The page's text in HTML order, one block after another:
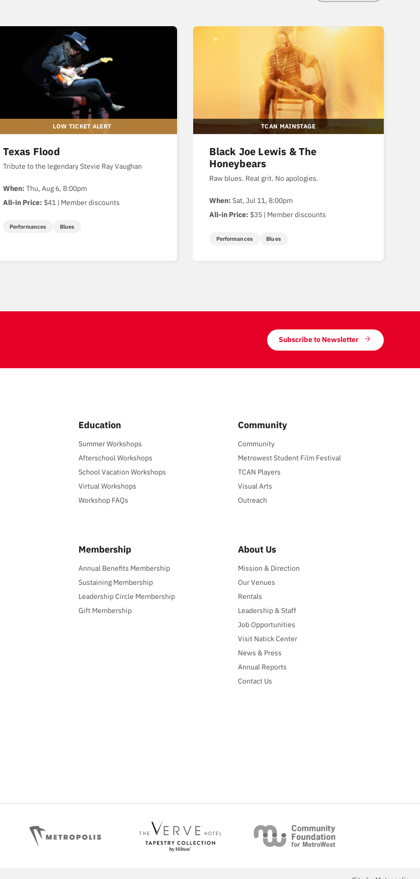
Texas Flood
Tribute to the legendary Stevie Ray Vaughan
When: Thu, Aug 6, 8:00pm
All-in Price: $41 | Member discounts
Performances Blues
TCAN MAINSTAGE
Black Joe Lewis & The
Honeybears
Raw blues. Real grit. No apologies.
When: Sat, Jul 11, 8:00pm
All-in Price: $35 | Member discounts
Performances Blues
Subscribe to Newsletter
Education
Summer Workshops
Afterschool Workshops
School Vacation Workshops
Virtual Workshops
Workshop FAQs
Community
Community
Metrowest Student Film Festival
TCAN Players
Visual Arts
Outreach
Membership
Annual Benefits Membership
Sustaining Membership
Leadership Circle Membership
Gift Membership
About Us
Mission & Direction
Our Venues
Rentals
Leadership & Staff
Job Opportunities
Visit Natick Center
News & Press
Annual Reports
Contact Us